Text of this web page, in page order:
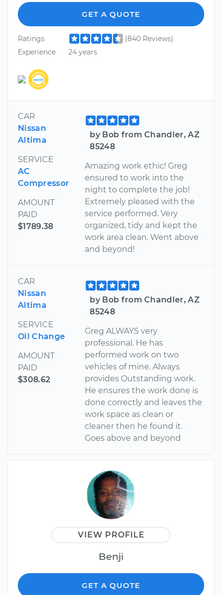
GET A QUOTE
Ratings
(840 Reviews)
Experience
24 years
CAR
Nissan
Altima
SERVICE
AC
Compressor
AMOUNT
PAID
$1789.38
by Bob from Chandler, AZ
85248
Amazing work ethic! Greg
ensured to work into the
night to complete the job!
Extremely pleased with the
service performed. Very
organized, tidy and kept the
work area clean. Went above
and beyond!
CAR
Nissan
Altima
SERVICE
Oil Change
AMOUNT
PAID
$308.62
by Bob from Chandler, AZ
85248
Greg ALWAYS very
professional. He has
performed work on two
vehicles of mine. Always
provides Outstanding work.
He ensures the work done is
done correctly and leaves the
work space as clean or
cleaner then he found it.
Goes above and beyond
VIEW PROFILE
Benji
GET A QUOTE